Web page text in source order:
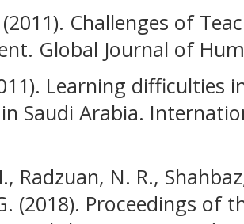
Challenges of
Global Journal of
Learning difficulties
Saudi Arabia.
Radzuan, N. R.,
(2018). Proceedings of